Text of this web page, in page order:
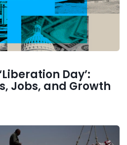
Day’:
Jobs, and Growth